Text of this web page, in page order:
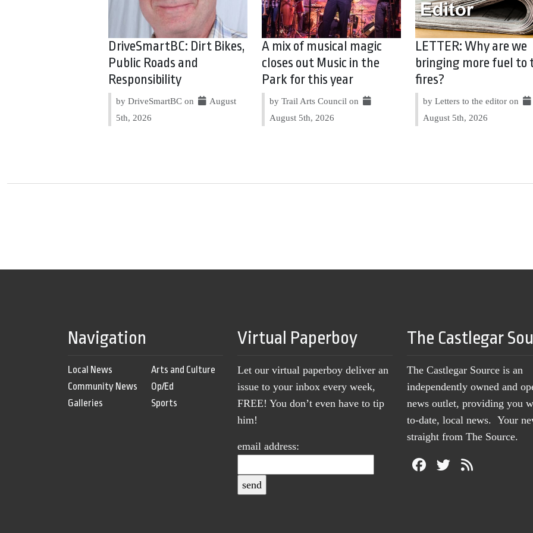
DriveSmartBC: Dirt Bikes,
Public Roads and
Responsibility
by DriveSmartBC on
August
5th, 2026
A mix of musical magic
closes out Music in the
Park for this year
by Trail Arts Council on
August 5th, 2026
LETTER: Why are we
bringing more fuel to
fires?
by Letters to the editor on
August 5th, 2026
Navigation
Local News
Community News
Galleries
Arts and Culture
Op/Ed
Sports
Virtual Paperboy
Let our virtual paperboy deliver an
issue to your inbox every week,
FREE! You don’t even have to tip
him!
email address:
The Castlegar
The Castlegar Source is an
independently owned and
news outlet, providing you
to-date, local news. Your
straight from The Source.